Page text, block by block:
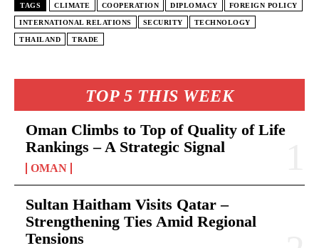
TOP 5 THIS WEEK
Oman Climbs to Top of Quality of Life
Rankings – A Strategic Signal
OMAN
Sultan Haitham Visits Qatar –
Strengthening Ties Amid Regional
Tensions
TAGS CLIMATE COOPERATION DIPLOMACY FOREIGN POLICY
INTERNATIONAL RELATIONS SECURITY TECHNOLOGY
THAILAND TRADE